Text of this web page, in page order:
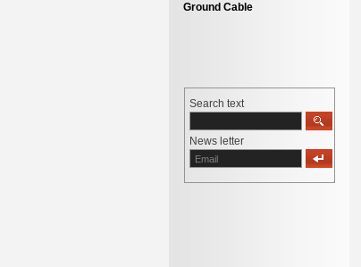
Ground Cable
Search text
News letter